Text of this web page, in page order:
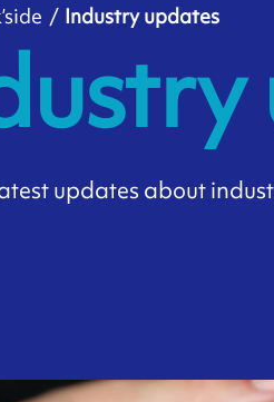
Industry updates
updates about